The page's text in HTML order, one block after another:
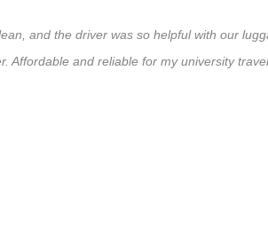
and the driver was so helpful with our
Affordable and reliable for my university